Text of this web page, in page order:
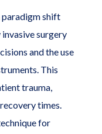
paradigm shift
surgery
and the use
This
trauma,
times.
for